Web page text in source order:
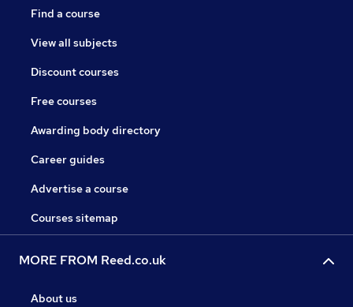
Find a course
View all subjects
Discount courses
Free courses
Awarding body directory
Career guides
Advertise a course
Courses sitemap
MORE FROM Reed.co.uk
About us